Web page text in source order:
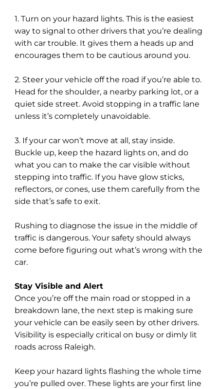
1. Turn on your hazard lights. This is the easiest
way to signal to other drivers that you’re dealing
with car trouble. It gives them a heads up and
encourages them to be cautious around you.
2. Steer your vehicle off the road if you’re able to.
Head for the shoulder, a nearby parking lot, or a
quiet side street. Avoid stopping in a traffic lane
unless it’s completely unavoidable.
3. If your car won’t move at all, stay inside.
Buckle up, keep the hazard lights on, and do
what you can to make the car visible without
stepping into traffic. If you have glow sticks,
reflectors, or cones, use them carefully from the
side that’s safe to exit.
Rushing to diagnose the issue in the middle of
traffic is dangerous. Your safety should always
come before figuring out what’s wrong with the
car.
Stay Visible and Alert
Once you’re off the main road or stopped in a
breakdown lane, the next step is making sure
your vehicle can be easily seen by other drivers.
Visibility is especially critical on busy or dimly lit
roads across Raleigh.
Keep your hazard lights flashing the whole time
you’re pulled over. These lights are your first line